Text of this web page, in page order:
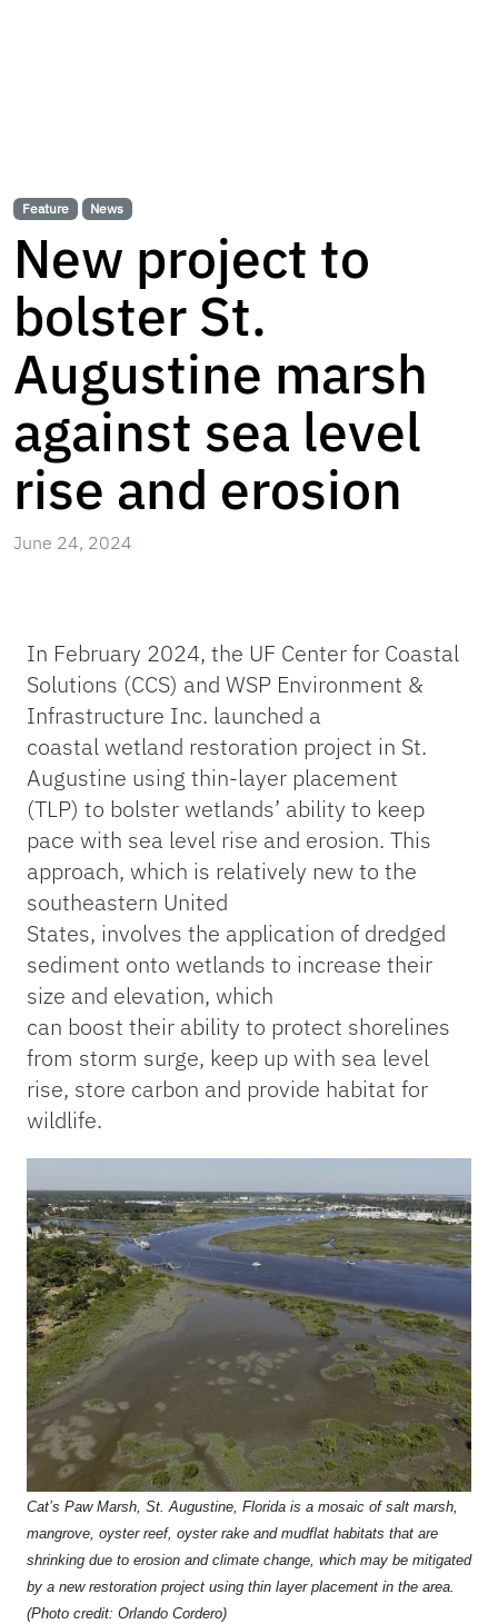
Feature News
New project to
bolster St.
Augustine marsh
against sea level
rise and erosion
June 24, 2024
In February 2024, the UF Center for Coastal
Solutions (CCS) and WSP Environment &
Infrastructure Inc. launched a
coastal wetland restoration project in St.
Augustine using thin-layer placement
(TLP) to bolster wetlands’ ability to keep
pace with sea level rise and erosion. This
approach, which is relatively new to the
southeastern United
States, involves the application of dredged
sediment onto wetlands to increase their
size and elevation, which
can boost their ability to protect shorelines
from storm surge, keep up with sea level
rise, store carbon and provide habitat for
wildlife.
Cat’s Paw Marsh, St. Augustine, Florida is a mosaic of salt marsh,
mangrove, oyster reef, oyster rake and mudflat habitats that are
shrinking due to erosion and climate change, which may be mitigated
by a new restoration project using thin layer placement in the area.
(Photo credit: Orlando Cordero)